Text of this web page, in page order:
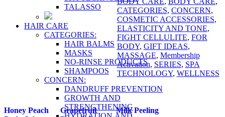
TALASSO
HAIR CARE
CATEGORIES:
HAIR BALMS
MASKS
NO-RINSE PRODUCTS
SHAMPOOS
CONCERN:
DANDRUFF PREVENTION
GROWTH AND
STRENGTHENING
CATEGORIES, CONCERN,
COSMETIC ACCESSORIES,
ELASTICITY AND TONE,
FIGHT CELLULITE, FOR
BODY, GIFT IDEAS,
MASSAGE, Membership
Activation, SERIES, SPA
TECHNOLOGY, WELLNESS
Honey Peach
Grapefruit
Milk Peeling